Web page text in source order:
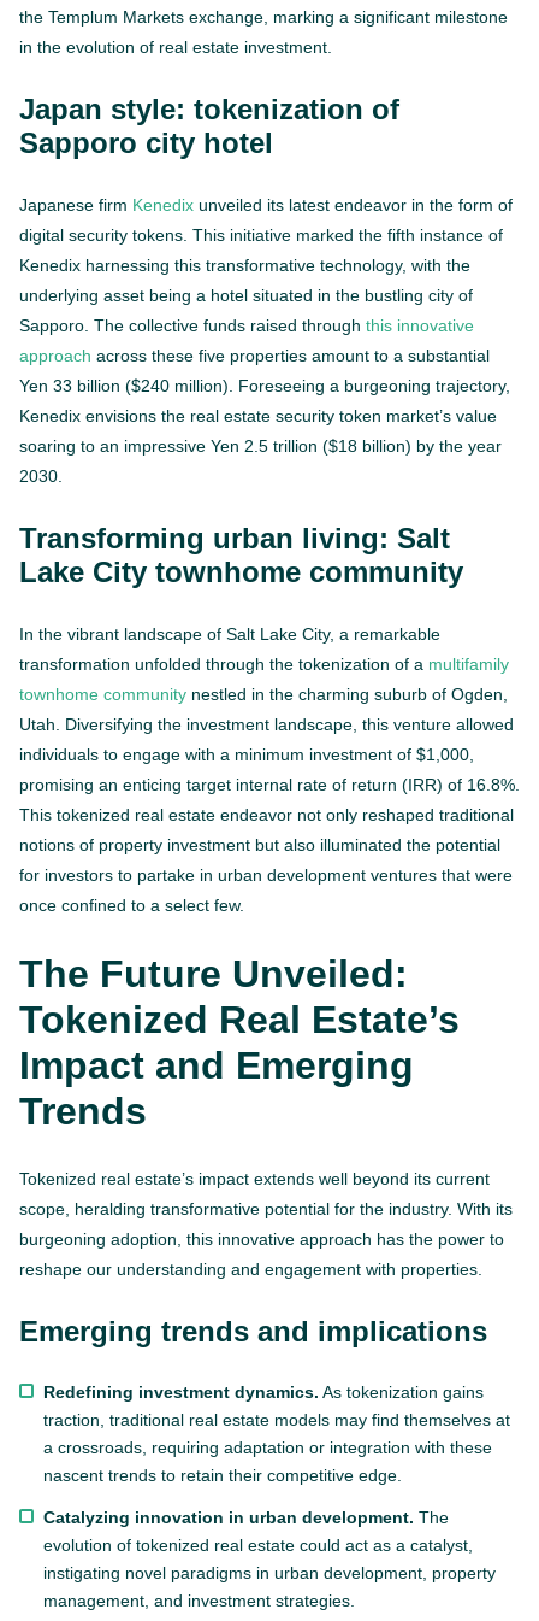
the Templum Markets exchange, marking a significant milestone
in the evolution of real estate investment.
Japan style: tokenization of
Sapporo city hotel
Japanese firm Kenedix unveiled its latest endeavor in the form of
digital security tokens. This initiative marked the fifth instance of
Kenedix harnessing this transformative technology, with the
underlying asset being a hotel situated in the bustling city of
Sapporo. The collective funds raised through this innovative
approach across these five properties amount to a substantial
Yen 33 billion ($240 million). Foreseeing a burgeoning trajectory,
Kenedix envisions the real estate security token market’s value
soaring to an impressive Yen 2.5 trillion ($18 billion) by the year
2030.
Transforming urban living: Salt
Lake City townhome community
In the vibrant landscape of Salt Lake City, a remarkable
transformation unfolded through the tokenization of a multifamily
townhome community nestled in the charming suburb of Ogden,
Utah. Diversifying the investment landscape, this venture allowed
individuals to engage with a minimum investment of $1,000,
promising an enticing target internal rate of return (IRR) of 16.8%.
This tokenized real estate endeavor not only reshaped traditional
notions of property investment but also illuminated the potential
for investors to partake in urban development ventures that were
once confined to a select few.
The Future Unveiled:
Tokenized Real Estate’s
Impact and Emerging
Trends
Tokenized real estate’s impact extends well beyond its current
scope, heralding transformative potential for the industry. With its
burgeoning adoption, this innovative approach has the power to
reshape our understanding and engagement with properties.
Emerging trends and implications
Redefining investment dynamics. As tokenization gains
traction, traditional real estate models may find themselves at
a crossroads, requiring adaptation or integration with these
nascent trends to retain their competitive edge.
Catalyzing innovation in urban development. The
evolution of tokenized real estate could act as a catalyst,
instigating novel paradigms in urban development, property
management, and investment strategies.